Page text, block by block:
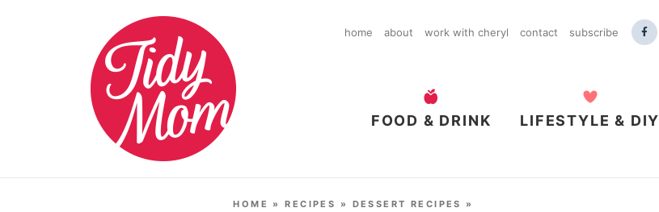
home about work with cheryl contact subscribe
FOOD & DRINK LIFESTYLE & DIY
HOME »RECIPES » DESSERT RECIPES »